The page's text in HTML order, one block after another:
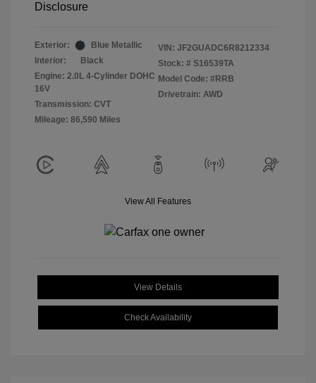
Disclosure
Exterior:
Blue Metallic
Interior:
Black
Engine: 2.0L 4-Cylinder DOHC
16V
Transmission: CVT
Mileage: 86,590 Miles
VIN: JF2GUADC6R8212334
Stock: # S16539TA
Model Code: #RRB
Drivetrain: AWD
View All Features
View Details
Check Availability